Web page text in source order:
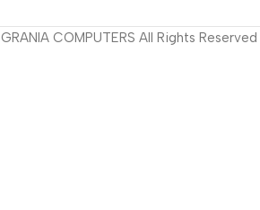
GRANIA COMPUTERS All Rights Reserved